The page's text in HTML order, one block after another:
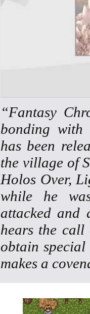
“Fantasy
bonding with
has been
the village of
Holos Over,
while he
attacked and
hears the call
obtain
makes a